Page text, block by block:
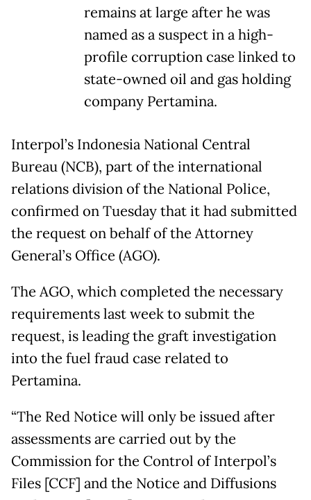
remains at large after he was
named as a suspect in a high-
profile corruption case linked to
state-owned oil and gas holding
company Pertamina.
Interpol’s Indonesia National Central
Bureau (NCB), part of the international
relations division of the National Police,
confirmed on Tuesday that it had submitted
the request on behalf of the Attorney
General’s Office (AGO).
The AGO, which completed the necessary
requirements last week to submit the
request, is leading the graft investigation
into the fuel fraud case related to
Pertamina.
“The Red Notice will only be issued after
assessments are carried out by the
Commission for the Control of Interpol’s
Files [CCF] and the Notice and Diffusions